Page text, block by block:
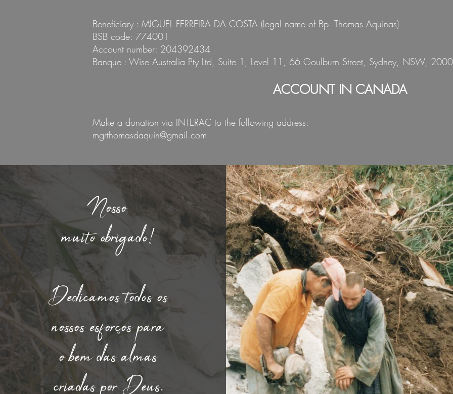
Beneficiary : MIGUEL FERREIRA DA COSTA (legal name of Bp. Thomas Aquinas)
BSB code: 774001
Account number: 204392434
Banque : Wise Australia Pty Ltd, Suite 1, Level 11, 66 Goulburn Street, Sydney, NSW,
ACCOUNT IN CANADA
Make a donation via INTERAC to the following address:
mgrthomasdaquin@gmail.com
Nosso
muito obrigado!
Dedicamos todos os
nossos esforços para
o bem das almas